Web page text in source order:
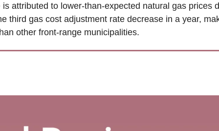
attributed to lower-than-expected natural gas prices
third gas cost adjustment rate decrease in a year,
other front-range municipalities.